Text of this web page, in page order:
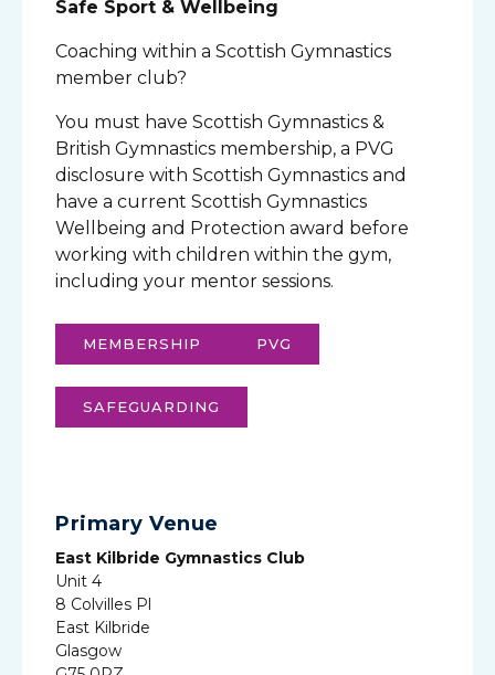
Safe Sport & Wellbeing
Coaching within a Scottish Gymnastics
member club?
You must have Scottish Gymnastics &
British Gymnastics membership, a PVG
disclosure with Scottish Gymnastics and
have a current Scottish Gymnastics
Wellbeing and Protection award before
working with children within the gym,
including your mentor sessions.
MEMBERSHIP PVG
SAFEGUARDING
Primary Venue
East Kilbride Gymnastics Club
Unit 4
8 Colvilles Pl
East Kilbride
Glasgow